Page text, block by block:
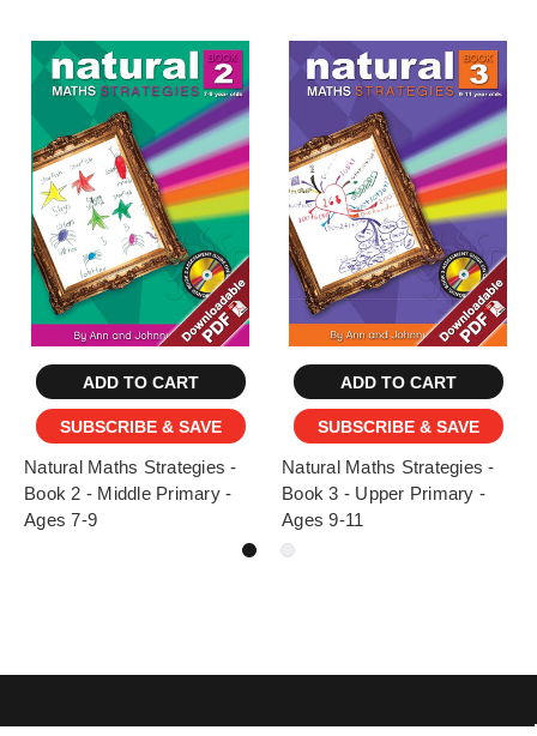
ADD TO CART
SUBSCRIBE & SAVE
Natural Maths Strategies -
Book 2 - Middle Primary -
Ages 7-9
ADD TO CART
SUBSCRIBE & SAVE
Natural Maths Strategies -
Book 3 - Upper Primary -
Ages 9-11